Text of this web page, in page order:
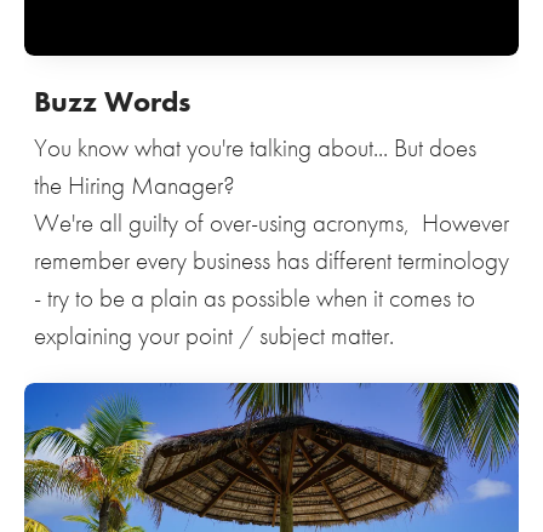
Buzz Words
You know what you're talking about... But does
the Hiring Manager?
We're all guilty of over-using acronyms, However
remember every business has different terminology
- try to be a plain as possible when it comes to
explaining your point / subject matter.